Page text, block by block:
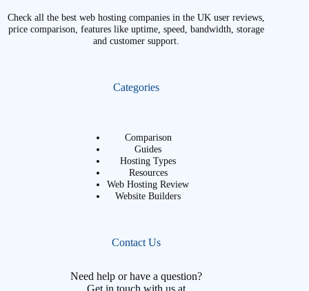
Check all the best web hosting companies in the UK user reviews,
price comparison, features like uptime, speed, bandwidth, storage
and customer support.
Categories
Comparison
Guides
Hosting Types
Resources
Web Hosting Review
Website Builders
Contact Us
Need help or have a question?
Get in touch with us at